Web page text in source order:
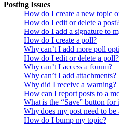
Posting Issues
How do I create a new topic
How do I edit or delete a post?
How do I add a signature to
How do I create a poll?
Why can’t I add more poll
How do I edit or delete a poll?
Why can’t I access a forum?
Why can’t I add attachments?
Why did I receive a warning?
How can I report posts to a
What is the “Save” button for
Why does my post need to be
How do I bump my topic?